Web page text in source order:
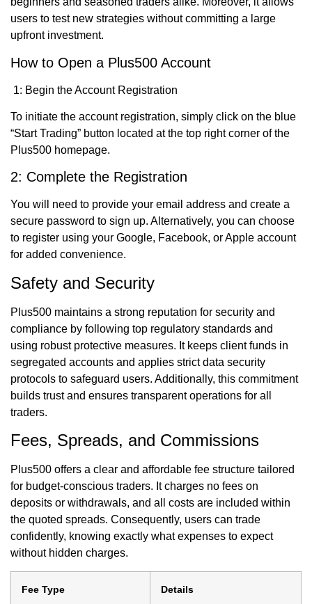
users to test new strategies without committing a large
upfront investment.
How to Open a Plus500 Account
1: Begin the Account Registration
To initiate the account registration, simply click on the blue
“Start Trading” button located at the top right corner of the
Plus500 homepage.
2: Complete the Registration
You will need to provide your email address and create a
secure password to sign up. Alternatively, you can choose
to register using your Google, Facebook, or Apple account
for added convenience.
Safety and Security
Plus500 maintains a strong reputation for security and
compliance by following top regulatory standards and
using robust protective measures. It keeps client funds in
segregated accounts and applies strict data security
protocols to safeguard users. Additionally, this commitment
builds trust and ensures transparent operations for all
traders.
Fees, Spreads, and Commissions
Plus500 offers a clear and affordable fee structure tailored
for budget-conscious traders. It charges no fees on
deposits or withdrawals, and all costs are included within
the quoted spreads. Consequently, users can trade
confidently, knowing exactly what expenses to expect
without hidden charges.
Fee Type Details